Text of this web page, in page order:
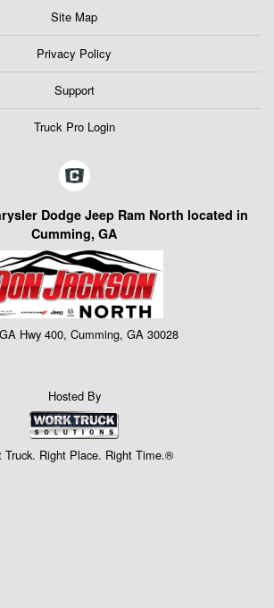
Site Map
Privacy Policy
Support
Truck Pro Login
Dodge Jeep Ram North located in
Cumming, GA
Hwy 400, Cumming, GA 30028
Hosted By
Truck. Right Place. Right Time.®